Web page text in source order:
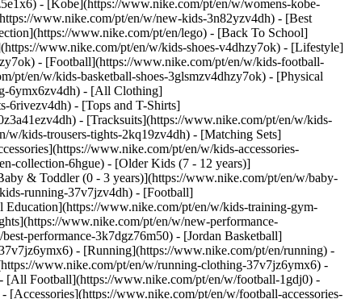
- [Kobe](https://www.nike.com/pt/en/w/womens-kobe-
www.nike.com/pt/en/w/new-kids-3n82yzv4dh) - [Best
www.nike.com/pt/en/lego) - [Back To School]
www.nike.com/pt/en/w/kids-shoes-v4dhzy7ok) - [Lifestyle]
- [Football](https://www.nike.com/pt/en/w/kids-football-
pt/en/w/kids-basketball-shoes-3glsmzv4dhzy7ok) - [Physical
6ymx6zv4dh) - [All Clothing]
6rivezv4dh) - [Tops and T-Shirts]
- [Tracksuits](https://www.nike.com/pt/en/w/kids-
kids-trousers-tights-2kq19zv4dh) - [Matching Sets]
www.nike.com/pt/en/w/kids-accessories-
collection-6hgue) - [Older Kids (7 - 12 years)]
& Toddler (0 - 3 years)](https://www.nike.com/pt/en/w/baby-
running-37v7jzv4dh) - [Football]
www.nike.com/pt/en/w/kids-training-gym-
www.nike.com/pt/en/w/new-performance-
performance-3k7dgz76m50) - [Jordan Basketball]
- [Running](https://www.nike.com/pt/en/running) -
www.nike.com/pt/en/w/running-clothing-37v7jz6ymx6) -
Football](https://www.nike.com/pt/en/w/football-1gdj0) -
www.nike.com/pt/en/w/football-accessories-